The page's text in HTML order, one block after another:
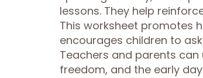
lessons. They help
This worksheet promotes
encourages children to
Teachers and parents
freedom, and the early